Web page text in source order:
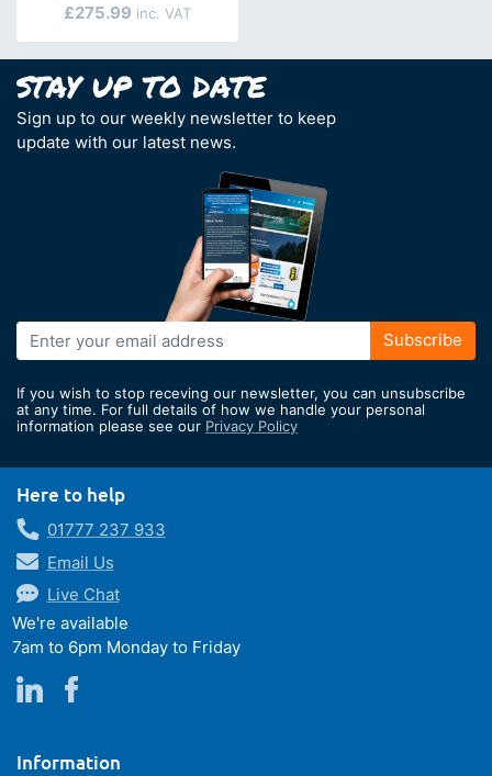
£275.99
Sign up to our weekly newsletter to keep
update with our latest news.
Sign
Up
Our
Newsletter:
Subscribe
If you wish to stop receving our newsletter, you can unsubscribe
at any time. For full details of how we handle your personal
information please see our Privacy Policy
Here to help
01777 237 933
Email Us
Live Chat
We're available
7am to 6pm Monday to Friday
Information